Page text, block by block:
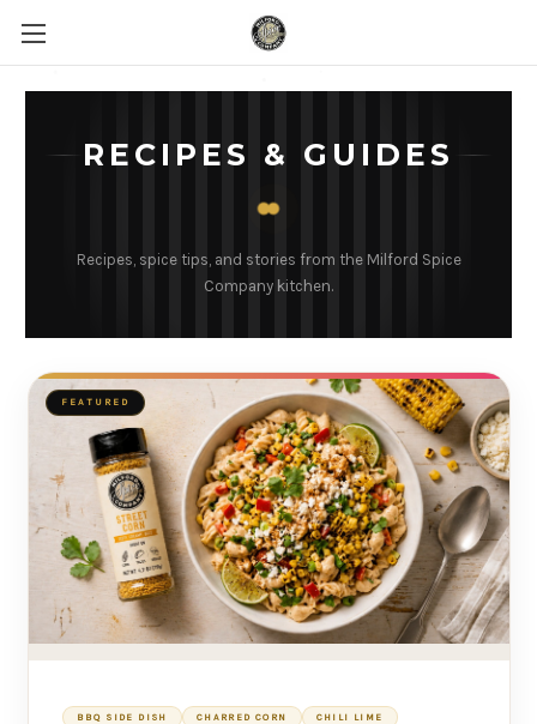
RECIPES & GUIDES
Recipes, spice tips, and stories from the Milford Spice
Company kitchen.
FEATURED
BBQ SIDE DISH CHARRED CORN CHILI LIME